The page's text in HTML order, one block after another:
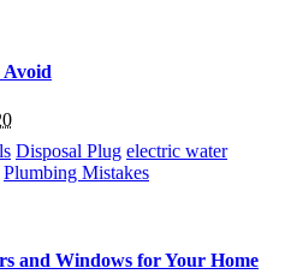
Disposal Plug electric water
Plumbing Mistakes
and Windows for Your Home